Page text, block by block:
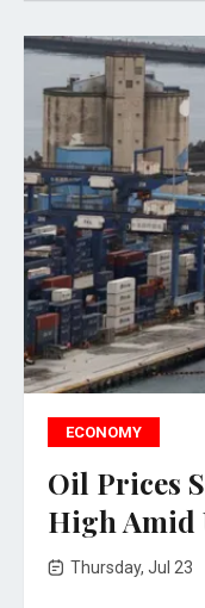
ECONOMY
Oil Prices
High Amid
Thursday, Jul 23